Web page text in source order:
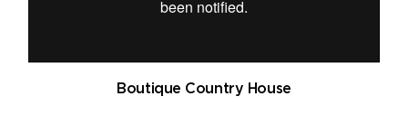
Boutique Country House